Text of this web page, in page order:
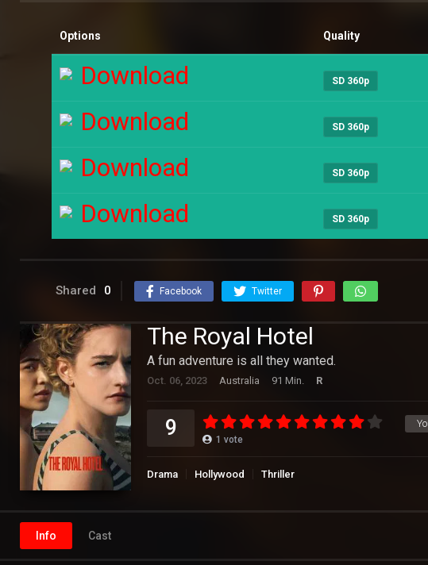
Options Quality
Download SD 360p
Download SD 360p
Download SD 360p
Download SD 360p
Shared 0 Facebook Twitter
The Royal Hotel
A fun adventure is all they wanted.
Oct. 06, 2023 Australia 91 Min. R
9 1 vote
Drama Hollywood Thriller
Info Cast